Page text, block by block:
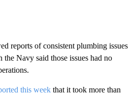
reports of consistent plumbing issues
the Navy said those issues had no
this week that it took more than